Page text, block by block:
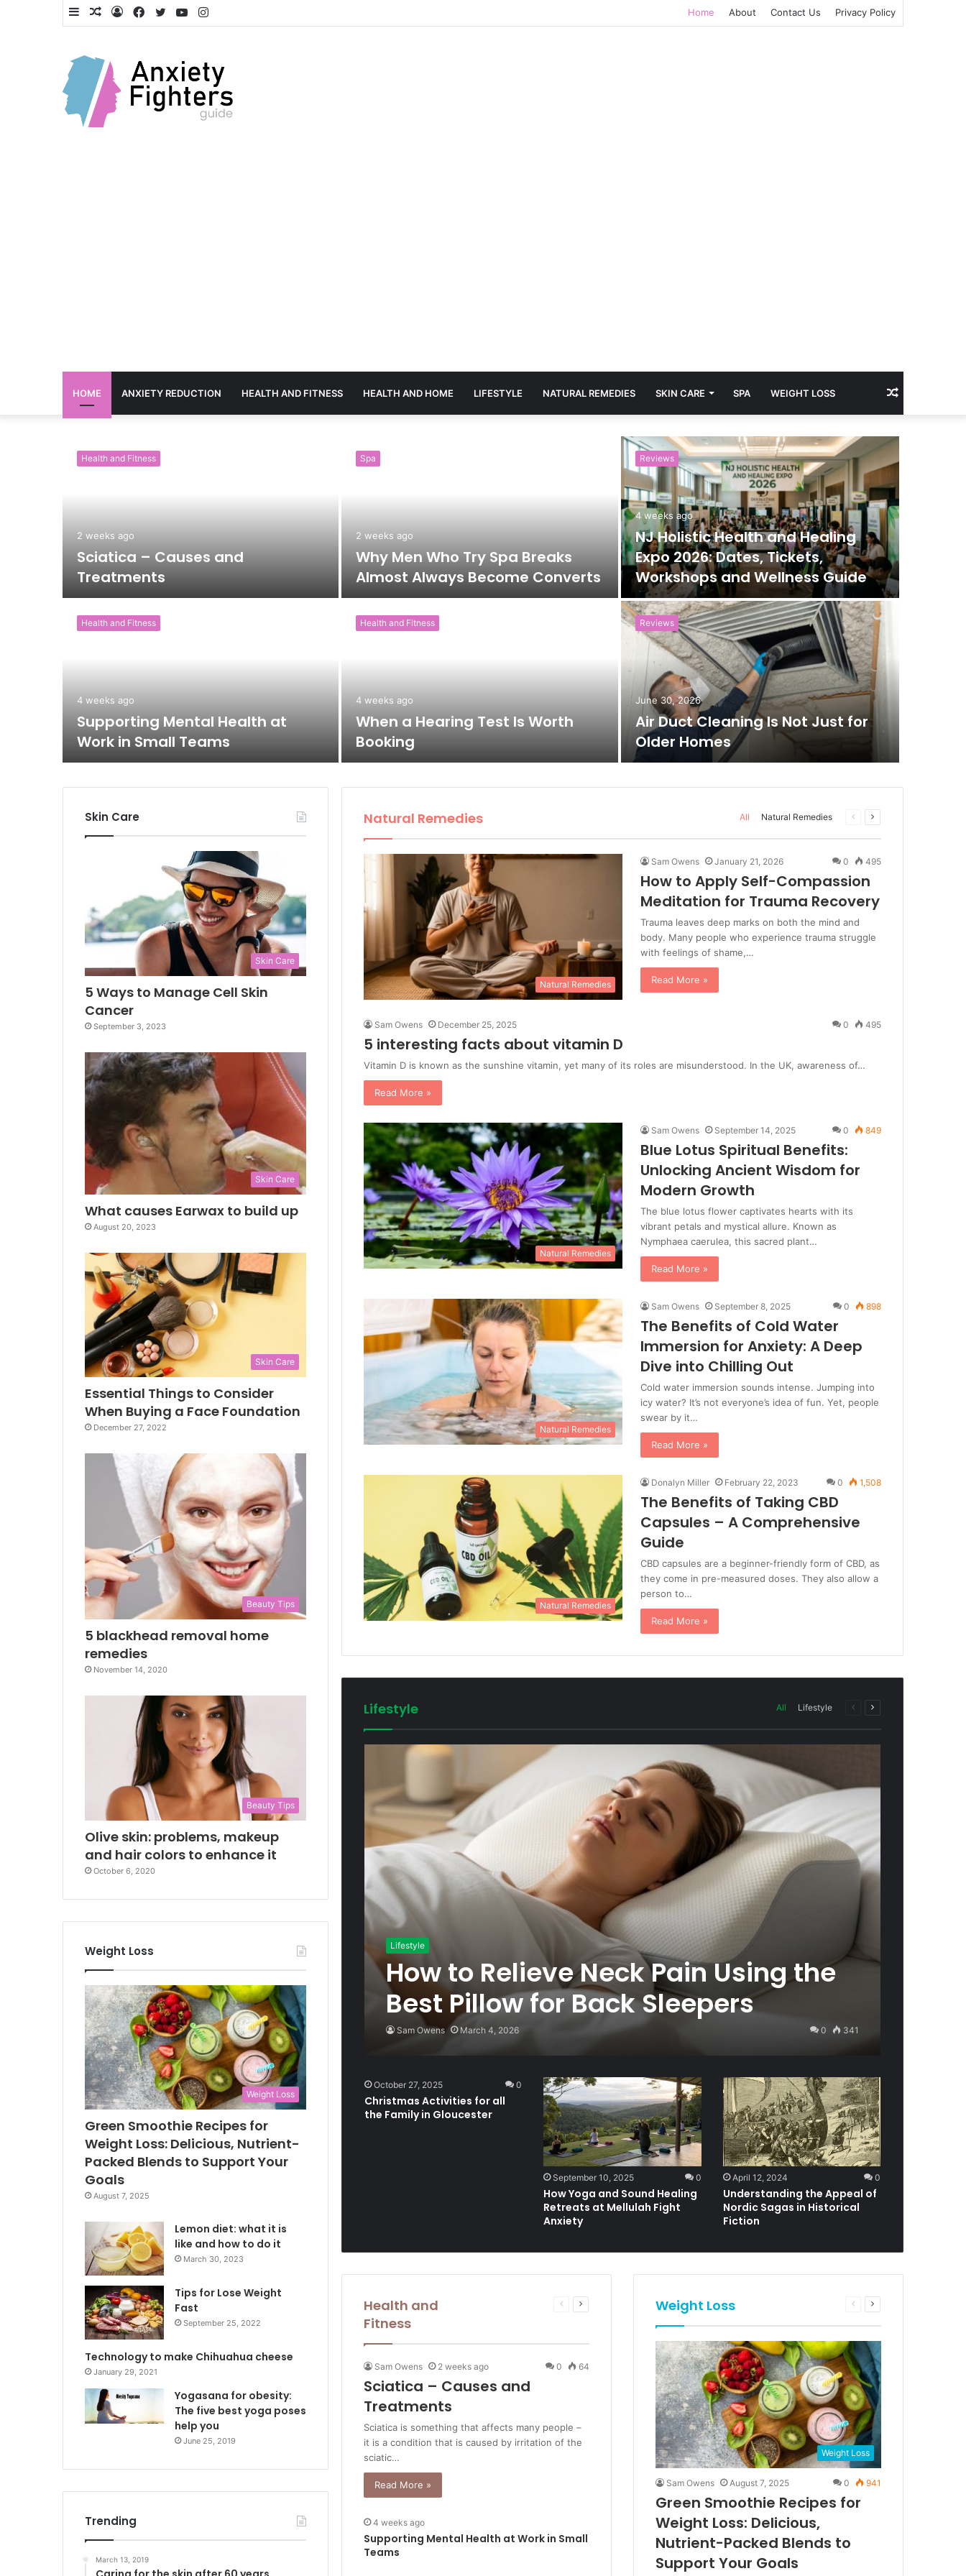
SidebarRandom
Log Facebook
TwitterYouTube Home About Contact Us Privacy Policy
HOME ANXIETY REDUCTION HEALTH AND FITNESS HEALTH AND HOME LIFESTYLE NATURAL REMEDIES SKIN CARE SPA WEIGHT LOSS
Article
Health and Fitness
2 weeks ago
Sciatica – Causes and
Treatments
Spa
2 weeks ago
Why Men Who Try Spa Breaks
Almost Always Become Converts
Reviews
4 weeks ago
NJ Holistic Health and Healing
Expo 2026: Dates, Tickets,
Workshops and Wellness Guide
Health and Fitness
4 weeks ago
Supporting Mental Health at
Work in Small Teams
Health and Fitness
4 weeks ago
When a Hearing Test Is Worth
Booking
Reviews
June 30, 2026
Air Duct Cleaning Is Not Just for
Older Homes
Natural Remedies All Natural Remedies
Previous
Natural Remedies
Sam Owens January 21, 2026 0 495
How to Apply Self-Compassion
Meditation for Trauma Recovery
Trauma leaves deep marks on both the mind and
body. Many people who experience trauma struggle
with feelings of shame,…
Read More »
Sam Owens December 25, 2025 0 495
5 interesting facts about vitamin D
Vitamin D is known as the sunshine vitamin, yet many of its roles are misunderstood. In the UK, awareness of…
Read More »
Natural Remedies
Sam Owens September 14, 2025 0 849
Blue Lotus Spiritual Benefits:
Unlocking Ancient Wisdom for
Modern Growth
The blue lotus flower captivates hearts with its
vibrant petals and mystical allure. Known as
Nymphaea caerulea, this sacred plant…
Read More »
Natural Remedies
Sam Owens September 8, 2025 0 898
The Benefits of Cold Water
Immersion for Anxiety: A Deep
Dive into Chilling Out
Cold water immersion sounds intense. Jumping into
icy water? It’s not everyone’s idea of fun. Yet, people
swear by it…
Read More »
Natural Remedies
Donalyn Miller February 22, 2023 0 1,508
The Benefits of Taking CBD
Capsules – A Comprehensive
Guide
CBD capsules are a beginner-friendly form of CBD, as
they come in pre-measured doses. They also allow a
person to…
Read More »
Lifestyle All Lifestyle
Previous
Lifestyle
How to Relieve Neck Pain Using the
Best Pillow for Back Sleepers
Sam Owens March 4, 2026 0 341
October 27, 2025 0
Christmas Activities for all
the Family in Gloucester
September 10, 2025 0
How Yoga and Sound Healing
Retreats at Mellulah Fight
Anxiety
April 12, 2024 0
Understanding the Appeal of
Nordic Sagas in Historical
Fiction
Health and
Fitness
Previous
Sam Owens 2 weeks ago 0 64
Sciatica – Causes and
Treatments
Sciatica is something that affects many people –
it is a condition that is caused by irritation of the
sciatic…
Read More »
4 weeks ago
Supporting Mental Health at Work in Small
Teams
Weight Loss
Previous
Weight Loss
Sam Owens August 7, 2025 0 941
Green Smoothie Recipes for
Weight Loss: Delicious,
Nutrient-Packed Blends to
Support Your Goals
Skin Care
Skin Care
5 Ways to Manage Cell Skin
Cancer
September 3, 2023
Skin Care
What causes Earwax to build up
August 20, 2023
Skin Care
Essential Things to Consider
When Buying a Face Foundation
December 27, 2022
Beauty Tips
5 blackhead removal home
remedies
November 14, 2020
Beauty Tips
Olive skin: problems, makeup
and hair colors to enhance it
October 6, 2020
Weight Loss
Weight Loss
Green Smoothie Recipes for
Weight Loss: Delicious, Nutrient-
Packed Blends to Support Your
Goals
August 7, 2025
Lemon diet: what it is
like and how to do it
March 30, 2023
Tips for Lose Weight
Fast
September 25, 2022
Technology to make Chihuahua cheese
January 29, 2021
Yogasana for obesity:
The five best yoga poses
help you
June 25, 2019
Trending
March 13, 2019